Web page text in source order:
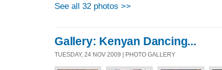
See all 32 photos >>
Gallery: Kenyan Dancing...
TUESDAY, 24 NOV 2009 | PHOTO GALLERY